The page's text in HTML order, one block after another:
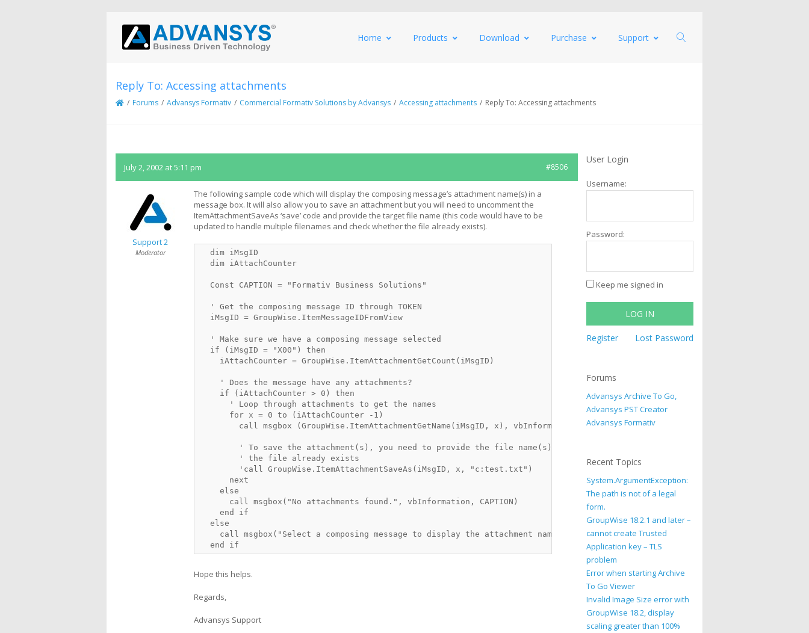
Home Products Download Purchase Support
Reply To: Accessing attachments
/ Forums / Advansys Formativ / Commercial Formativ Solutions by Advansys / Accessing attachments / Reply To: Accessing attachments
July 2, 2002 at 5:11 pm #8506
Support 2
Moderator
The following sample code which will display the composing message’s attachment name(s) in a
message box. It will also allow you to save an attachment but you will need to uncomment the
ItemAttachmentSaveAs ‘save’ code and provide the target file name (this code would have to be
updated to handle multiple filenames and check whether the file already exists).
  dim iMsgID
  dim iAttachCounter
  Const CAPTION = "Formativ Business Solutions"
  ' Get the composing message ID through TOKEN
  iMsgID = GroupWise.ItemMessageIDFromView
  ' Make sure we have a composing message selected
  if (iMsgID = "X00") then
    iAttachCounter = GroupWise.ItemAttachmentGetCount(iMsgID)
    ' Does the message have any attachments?
    if (iAttachCounter > 0) then
      ' Loop through attachments to get the names
      for x = 0 to (iAttachCounter -1)
        call msgbox (GroupWise.ItemAttachmentGetName(iMsgID, x), vbInformation, CAPTION)
        ' To save the attachment(s), you need to provide the file name(s) and have to check whether
        ' the file already exists
        'call GroupWise.ItemAttachmentSaveAs(iMsgID, x, "c:test.txt")
      next
    else
      call msgbox("No attachments found.", vbInformation, CAPTION)
    end if
  else
    call msgbox("Select a composing message to display the attachment names.", vbInformation, CAPTION)
  end if
Hope this helps.
Regards,
Advansys Support
User Login
Username:
Password:
Keep me signed in
LOG IN
Register Lost Password
Forums
Advansys Archive To Go,
Advansys PST Creator
Advansys Formativ
Recent Topics
System.ArgumentException:
The path is not of a legal
form.
GroupWise 18.2.1 and later –
cannot create Trusted
Application key – TLS
problem
Error when starting Archive
To Go Viewer
Invalid Image Size error with
GroupWise 18.2, display
scaling greater than 100%